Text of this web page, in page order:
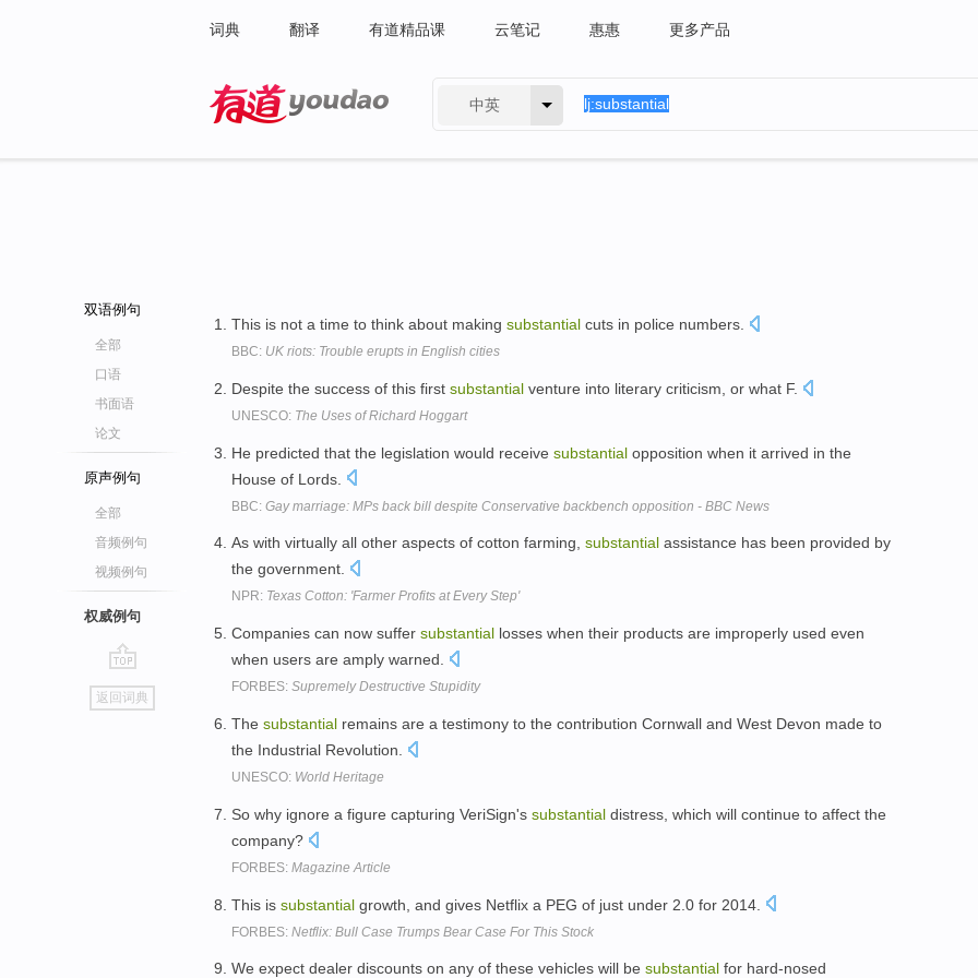
词典 翻译 有道精品课 云笔记 惠惠 更多产品
中英
双语例句
全部
口语
书面语
论文
原声例句
全部
音频例句
视频例句
权威例句
go
top
返回词典
This is not a time to think about making substantial cuts in police numbers.
BBC: UK riots: Trouble erupts in English cities
Despite the success of this first substantial venture into literary criticism, or what F.
UNESCO: The Uses of Richard Hoggart
He predicted that the legislation would receive substantial opposition when it arrived in the
House of Lords.
BBC: Gay marriage: MPs back bill despite Conservative backbench opposition - BBC News
As with virtually all other aspects of cotton farming, substantial assistance has been provided by
the government.
NPR: Texas Cotton: 'Farmer Profits at Every Step'
Companies can now suffer substantial losses when their products are improperly used even
when users are amply warned.
FORBES: Supremely Destructive Stupidity
The substantial remains are a testimony to the contribution Cornwall and West Devon made to
the Industrial Revolution.
UNESCO: World Heritage
So why ignore a figure capturing VeriSign's substantial distress, which will continue to affect the
company?
FORBES: Magazine Article
This is substantial growth, and gives Netflix a PEG of just under 2.0 for 2014.
FORBES: Netflix: Bull Case Trumps Bear Case For This Stock
We expect dealer discounts on any of these vehicles will be substantial for hard-nosed